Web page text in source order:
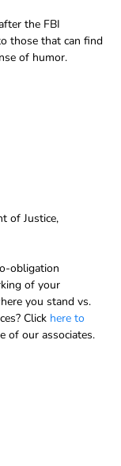
the FBI
those that can find
of humor.
of Justice,
obligation
of your
you stand vs.
Click here to
of our associates.